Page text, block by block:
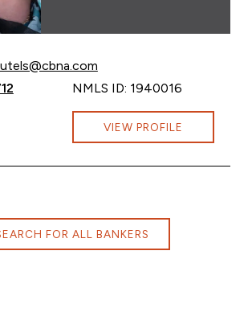
Desautels at
Desautels atNMLS ID: 1940016
Desautels at Sandra.Desautels@cbna.com
VIEW PROFILE
FOR ALL BANKERS